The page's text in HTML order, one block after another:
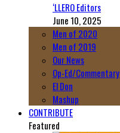
‘LLERO Editors
June 10, 2025
Men of 2020
Men of 2019
Our News
Op-Ed/Commentary
El Don
Mashup
CONTRIBUTE
Featured